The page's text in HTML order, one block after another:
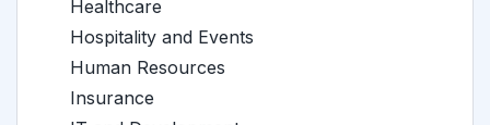
Healthcare
Hospitality and Events
Human Resources
Insurance